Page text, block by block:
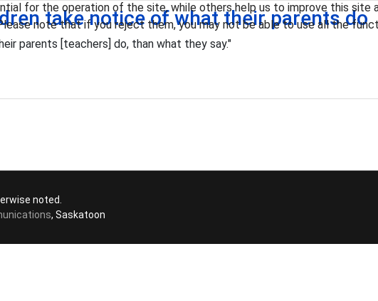
take notice of what their parents do
parents [teachers] do, than what they say."
noted.
, Saskatoon
for the operation of the site, while others help us to improve this site
note that if you reject them, you may not be able to use all the